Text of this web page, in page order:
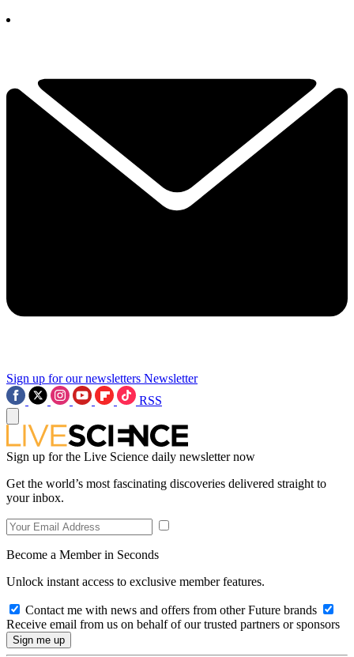
Sign up for our newsletters Newsletter
RSS
Sign up for the Live Science daily newsletter now
Get the world’s most fascinating discoveries delivered straight to
your inbox.
Become a Member in Seconds
Unlock instant access to exclusive member features.
Contact me with news and offers from other Future brands
Receive email from us on behalf of our trusted partners or sponsors